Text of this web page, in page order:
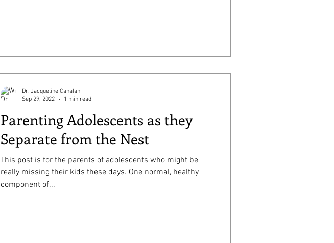
Parenting Adolescents as they
Separate from the Nest
This post is for the parents of adolescents who might be
really missing their kids these days. One normal, healthy
component of...
Dr. Jacqueline Cahalan
Sep 29, 2022
1 min read